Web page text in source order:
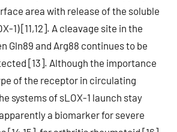
area with release of the soluble
1) [11,12]. A cleavage site in the
Gln89 and Arg88 continues to be
[13]. Although the importance
of the receptor in circulating
systems of sLOX-1 launch stay
a biomarker for severe